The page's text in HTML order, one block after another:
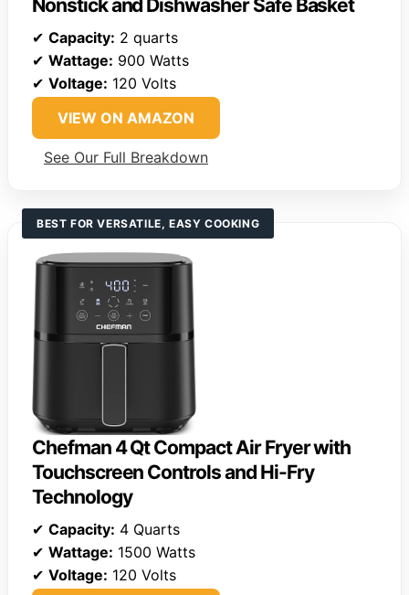
Nonstick and Dishwasher Safe Basket
✔ Capacity: 2 quarts
✔ Wattage: 900 Watts
✔ Voltage: 120 Volts
VIEW ON AMAZON
See Our Full Breakdown
BEST FOR VERSATILE, EASY COOKING
Chefman 4 Qt Compact Air Fryer with
Touchscreen Controls and Hi-Fry
Technology
✔ Capacity: 4 Quarts
✔ Wattage: 1500 Watts
✔ Voltage: 120 Volts